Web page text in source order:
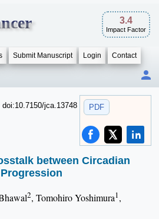
3.4
Impact Factor
Submit Manuscript Login Contact
PDF
jca.13748
between Circadian
2, Tomohiro Yoshimura1,